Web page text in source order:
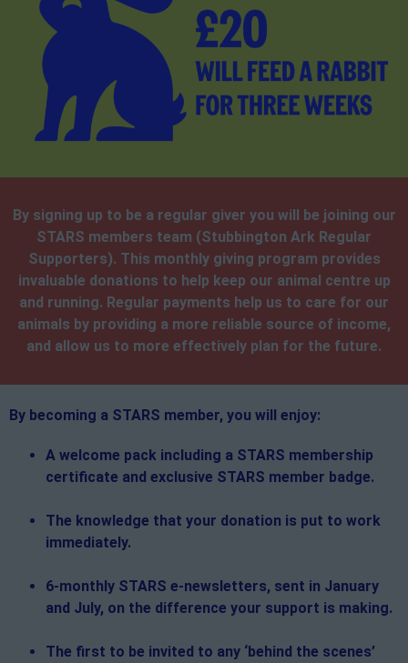
By signing up to be a regular giver you will be joining our
STARS members team (Stubbington Ark Regular
Supporters). This monthly giving program provides
invaluable donations to help keep our animal centre up
and running. Regular payments help us to care for our
animals by providing a more reliable source of income,
and allow us to more effectively plan for the future.
By becoming a STARS member, you will enjoy:
A welcome pack including a STARS membership
certificate and exclusive STARS member badge.
The knowledge that your donation is put to work
immediately.
6-monthly STARS e-newsletters, sent in January
and July, on the difference your support is making.
The first to be invited to any ‘behind the scenes’